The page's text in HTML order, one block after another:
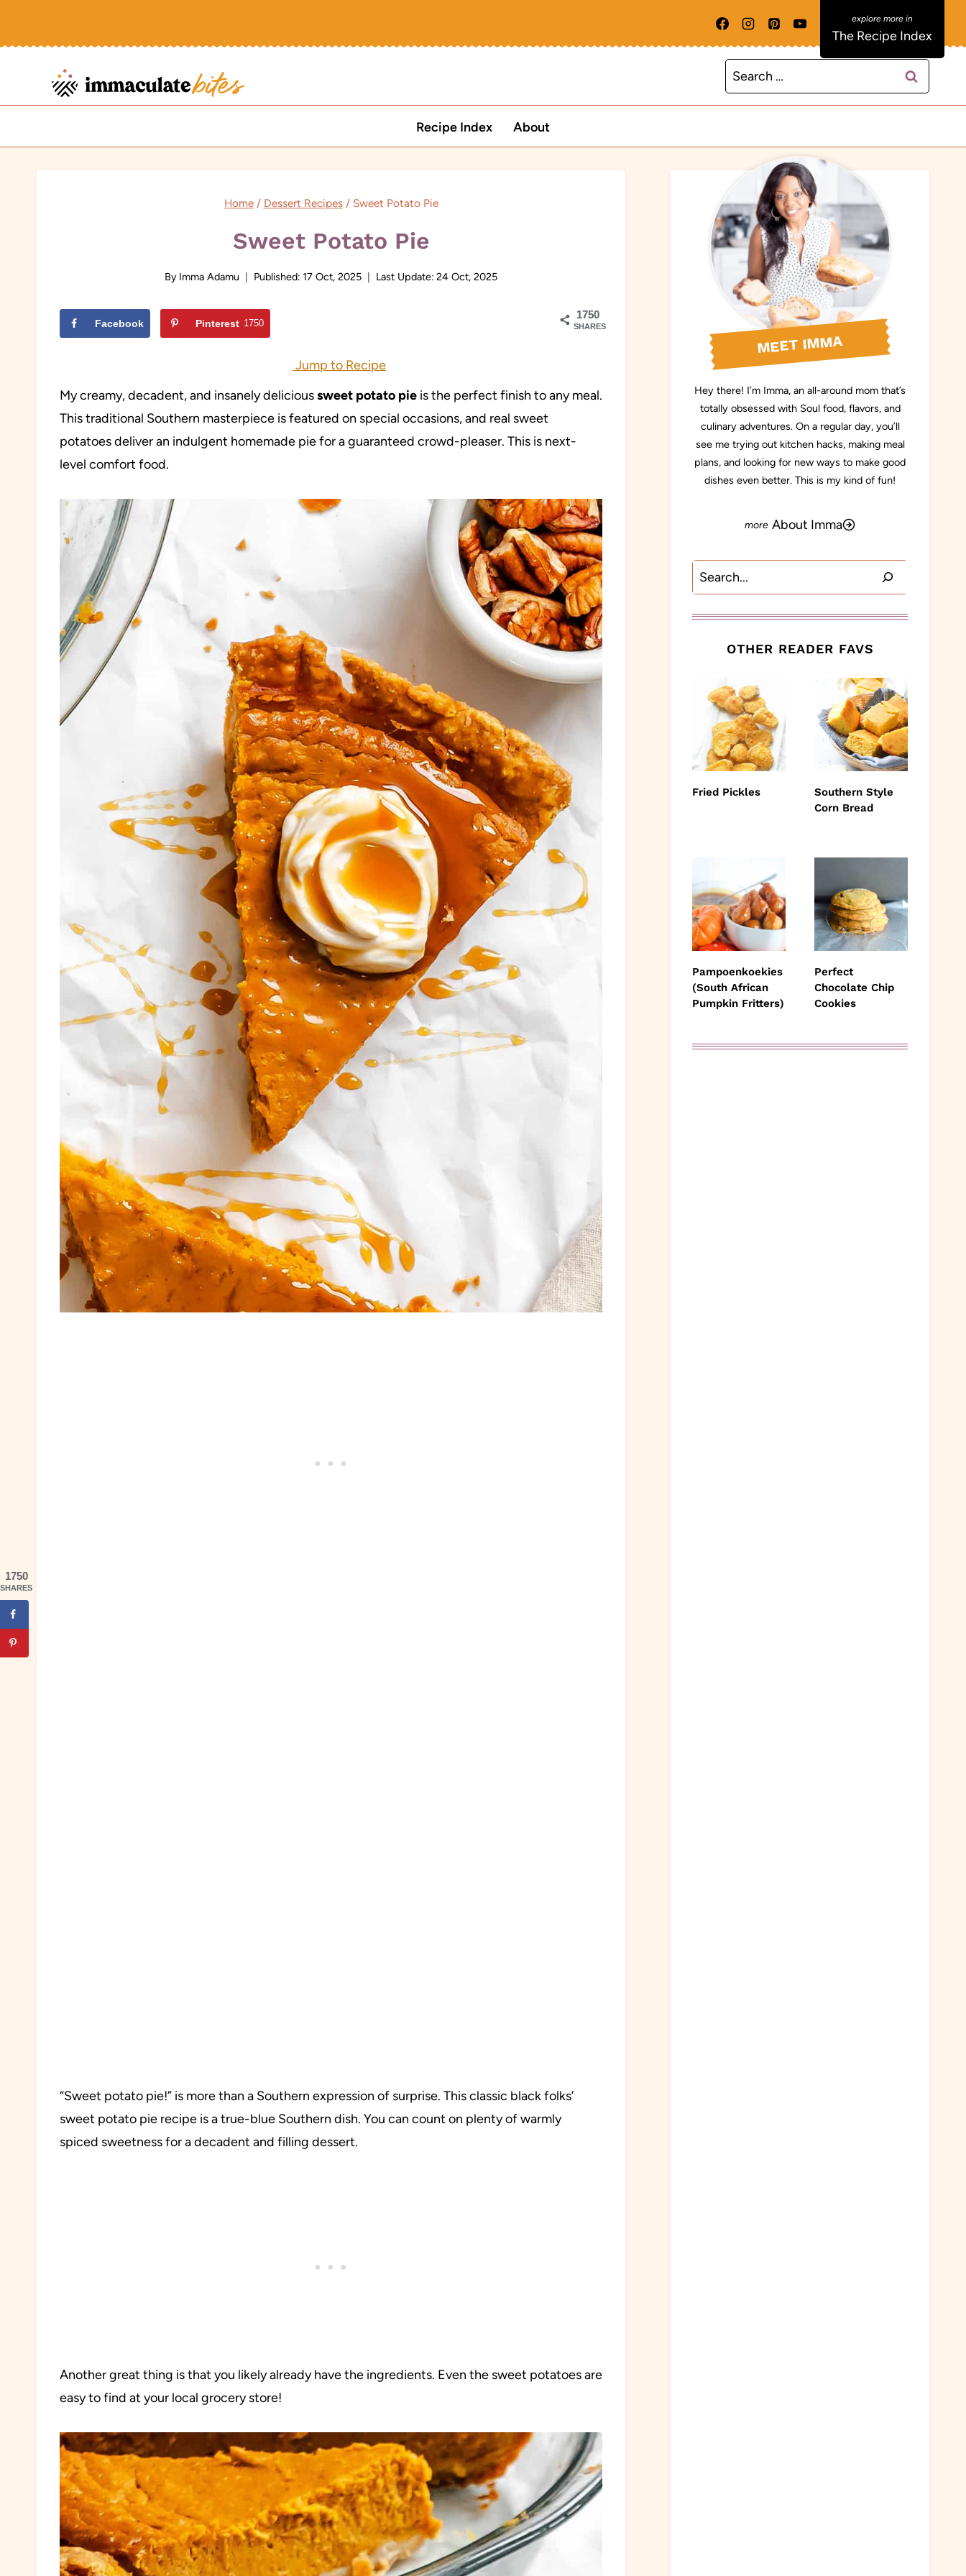
The Recipe Index
Search
for:
Recipe Index About
Home / Dessert Recipes / Sweet Potato Pie
Sweet Potato Pie
By Imma Adamu Published: 17 Oct, 2025 Last Update: 24 Oct, 2025
1750
SHARES
Facebook Pinterest 1750
Jump to Recipe
My creamy, decadent, and insanely delicioussweet potato pie is the perfect finish to any meal.
This traditional Southern masterpiece is featured on special occasions, and real sweet
potatoes deliver an indulgent homemade pie for a guaranteed crowd-pleaser. This is next-
level comfort food.
“Sweet potato pie!” is more than a Southern expression of surprise. This classic black folks’
sweet potato pie recipe is a true-blue Southern dish. You can count on plenty of warmly
spiced sweetness for a decadent and filling dessert.
Another great thing is that you likely already have the ingredients. Even the sweet potatoes are
easy to find at your local grocery store!
MEET IMMA
Hey there! I’m Imma, an all-around mom that’s
totally obsessed with Soul food, flavors, and
culinary adventures. On a regular day, you’ll
see me trying out kitchen hacks, making meal
plans, and looking for new ways to make good
dishes even better. This is my kind of fun!
About Imma
Search
OTHER READER FAVS
Fried Pickles
Southern Style
Corn Bread
Pampoenkoekies
(South African
Pumpkin Fritters)
Perfect
Chocolate Chip
Cookies
1750
SHARES